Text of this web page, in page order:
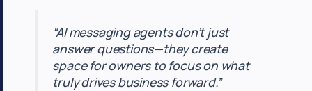
“AI messaging agents don’t just
answer questions—they create
space for owners to focus on what
truly drives business forward.”